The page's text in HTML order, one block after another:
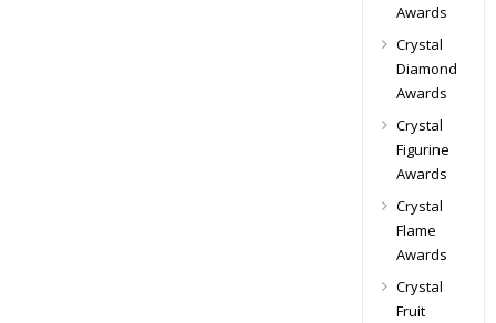
Awards
Crystal
Diamond
Awards
Crystal
Figurine
Awards
Crystal
Flame
Awards
Crystal
Fruit